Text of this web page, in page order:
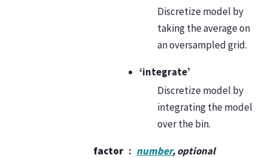
Discretize model by
taking the average on
an oversampled grid.
‘integrate’
Discretize model by
integrating the model
over the bin.
factor number, optional